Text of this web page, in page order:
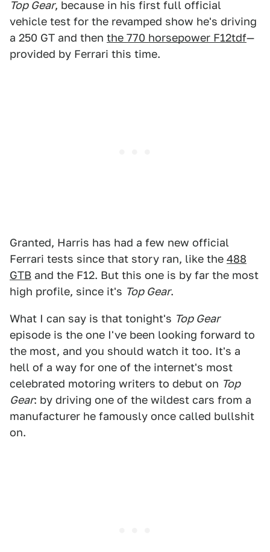
Top Gear, because in his first full official
vehicle test for the revamped show he's driving
a 250 GT and then the 770 horsepower F12tdf—
provided by Ferrari this time.
Granted, Harris has had a few new official
Ferrari tests since that story ran, like the 488
GTB and the F12. But this one is by far the most
high profile, since it's Top Gear.
What I can say is that tonight's Top Gear
episode is the one I've been looking forward to
the most, and you should watch it too. It's a
hell of a way for one of the internet's most
celebrated motoring writers to debut on Top
Gear: by driving one of the wildest cars from a
manufacturer he famously once called bullshit
on.